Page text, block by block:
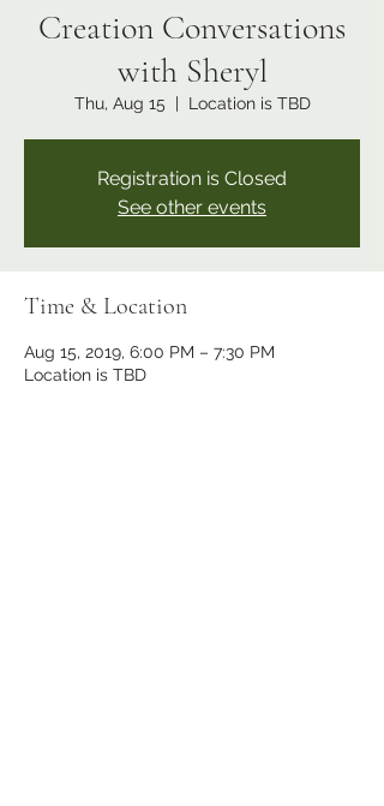
Creation Conversations
with Sheryl
Thu, Aug 15
  |
Location is TBD
Registration is Closed
See other events
Time & Location
Aug 15, 2019, 6:00 PM – 7:30 PM
Location is TBD